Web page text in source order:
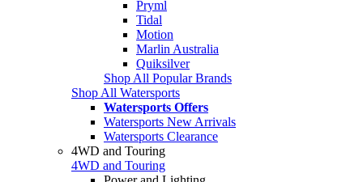
Pryml
Tidal
Motion
Marlin Australia
Quiksilver
Shop All Popular Brands
Shop All Watersports
Watersports Offers
Watersports New Arrivals
Watersports Clearance
4WD and Touring
4WD and Touring